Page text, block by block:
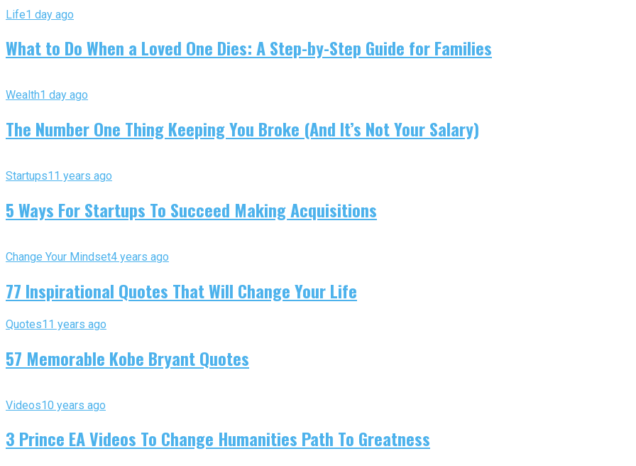
Life1 day ago
What to Do When a Loved One Dies: A Step-by-Step Guide for Families
Wealth1 day ago
The Number One Thing Keeping You Broke (And It’s Not Your Salary)
Startups11 years ago
5 Ways For Startups To Succeed Making Acquisitions
Change Your Mindset4 years ago
77 Inspirational Quotes That Will Change Your Life
Quotes11 years ago
57 Memorable Kobe Bryant Quotes
Videos10 years ago
3 Prince EA Videos To Change Humanities Path To Greatness